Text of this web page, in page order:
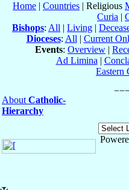
Home | Countries | Religious
Curia |
Bishops: All | Living |
Dioceses: All | Current
Events: Overview |
Ad Limina |
Eastern
About Catholic-
Hierarchy